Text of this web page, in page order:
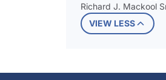
Richard J. Mackool
VIEW LESS